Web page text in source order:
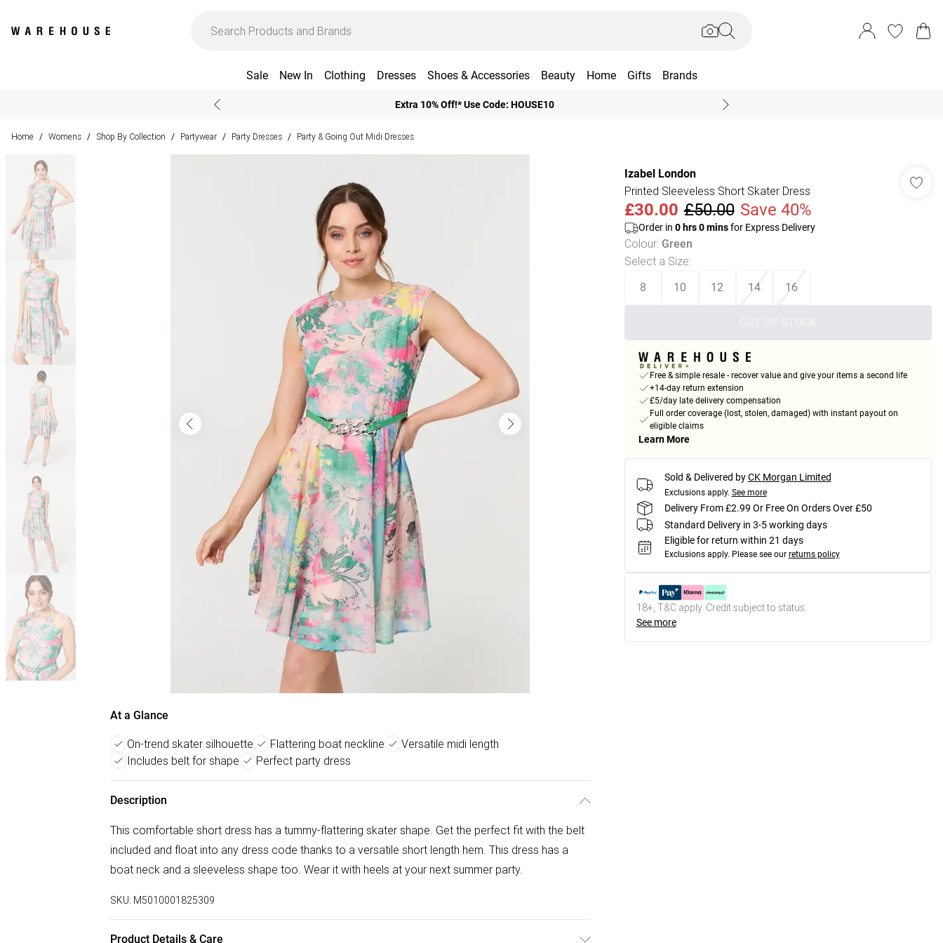
Sale New In Clothing Dresses Shoes & Accessories Beauty Home Gifts Brands
Extra 10% Off!* Use Code: HOUSE10
Home / Womens / Shop By Collection / Partywear / Party Dresses / Party & Going Out Midi Dresses
At a Glance
On-trend skater silhouette Flattering boat neckline
Versatile midi length
Includes belt for shape
Perfect party dress
Description
This comfortable short dress has a tummy-flattering skater shape. Get the perfect fit with the belt
included and float into any dress code thanks to a versatile short length hem. This dress has a
boat neck and a sleeveless shape too. Wear it with heels at your next summer party.
SKU: M5010001825309
Product Details & Care
Izabel London
Printed Sleeveless Short Skater Dress
£30.00 £50.00 Save 40%
Order in 0hrs0minsfor Express Delivery
Colour: Green
Select a Size:
8 10 12 14 16
Free & simple resale - recover value and give your items a second life
+14-day return extension
£5/day late delivery compensation
Full order coverage (lost, stolen, damaged) with instant payout on
eligible claims
Learn More
Sold & Delivered by CK Morgan Limited
Exclusions apply. See more
Delivery From £2.99 Or Free On Orders Over £50
Standard Delivery in 3-5 working days
Eligible for return within 21 days
Exclusions apply. Please see our returns policy
18+, T&C apply. Credit subject to status.
See more